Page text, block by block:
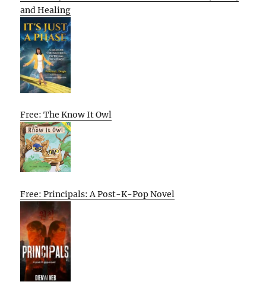
and Healing
Free: The Know It Owl
Free: Principals: A Post-K-Pop Novel